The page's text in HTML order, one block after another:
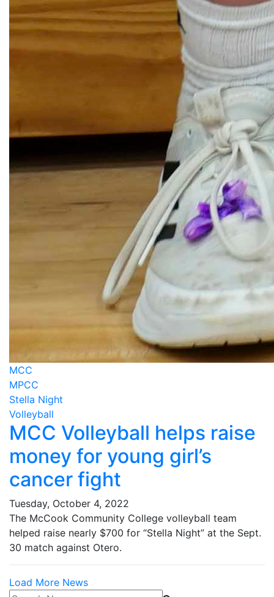
MCC
MPCC
Stella Night
Volleyball
MCC Volleyball helps raise
money for young girl’s
cancer fight
Tuesday, October 4, 2022
The McCook Community College volleyball team
helped raise nearly $700 for “Stella Night” at the Sept.
30 match against Otero.
Load More News